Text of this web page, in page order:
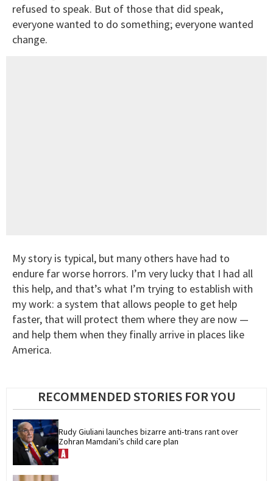
refused to speak. But of those that did speak,
everyone wanted to do something; everyone wanted
change.
My story is typical, but many others have had to
endure far worse horrors. I’m very lucky that I had all
this help, and that’s what I’m trying to establish with
my work: a system that allows people to get help
faster, that will protect them where they are now —
and help them when they finally arrive in places like
America.
RECOMMENDED STORIES FOR YOU
Rudy Giuliani launches bizarre anti-trans rant over
Zohran Mamdani’s child care plan